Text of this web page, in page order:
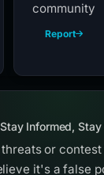
community
Report
Stay Informed, Stay
or
it's a false